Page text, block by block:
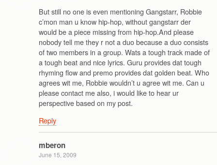
But still no one is even mentioning Gangstarr, Robbie
c’mon man u know hip-hop, without gangstarr der
would be a piece missing from hip-hop.And please
nobody tell me they r not a duo because a duo consists
of two members in a group. Wats a tough track made of
a tough beat and nice lyrics. Guru provides dat tough
rhyming flow and premo provides dat golden beat. Who
agrees wit me, Robbie wouldn’t u agree wit me. Can u
please contact me also, i would like to hear ur
perspective based on my post.
Reply
mberon
June 15, 2009